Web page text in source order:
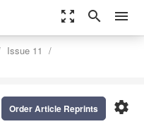
zoom_out_map search menu
Issue 11
settings
Order Article Reprints